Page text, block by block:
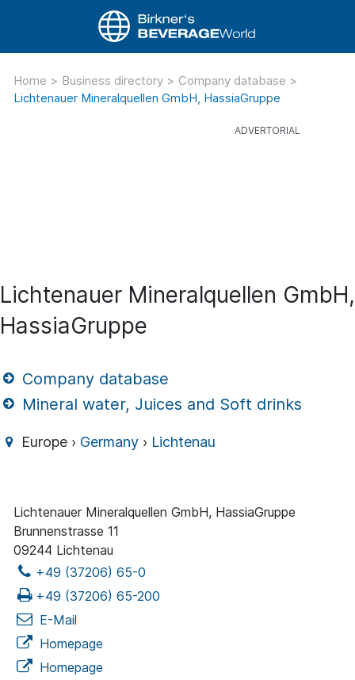
Home > Business directory > Company database >
Lichtenauer Mineralquellen GmbH, HassiaGruppe
Lichtenauer Mineralquellen GmbH,
HassiaGruppe
Company database
Mineral water, Juices and Soft drinks
Europe › Germany › Lichtenau
Lichtenauer Mineralquellen GmbH, HassiaGruppe
Brunnenstrasse 11
09244 Lichtenau
+49 (37206) 65-0
+49 (37206) 65-200
E-Mail
Homepage
Homepage